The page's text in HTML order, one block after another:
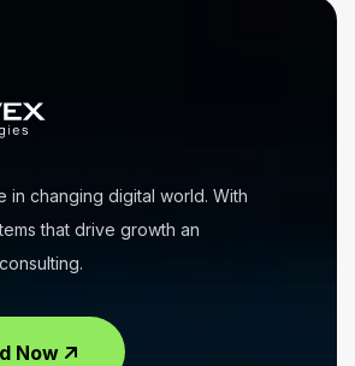
in changing digital world. With
that drive growth an
Now